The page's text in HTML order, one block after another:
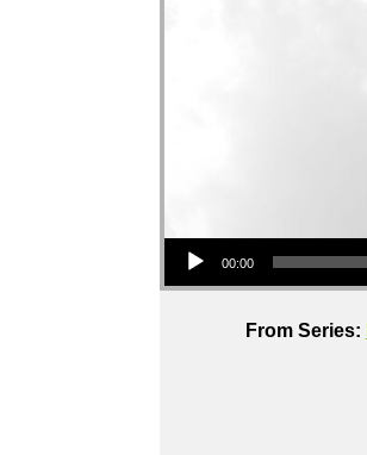
Audio Player
00:00
From Series: